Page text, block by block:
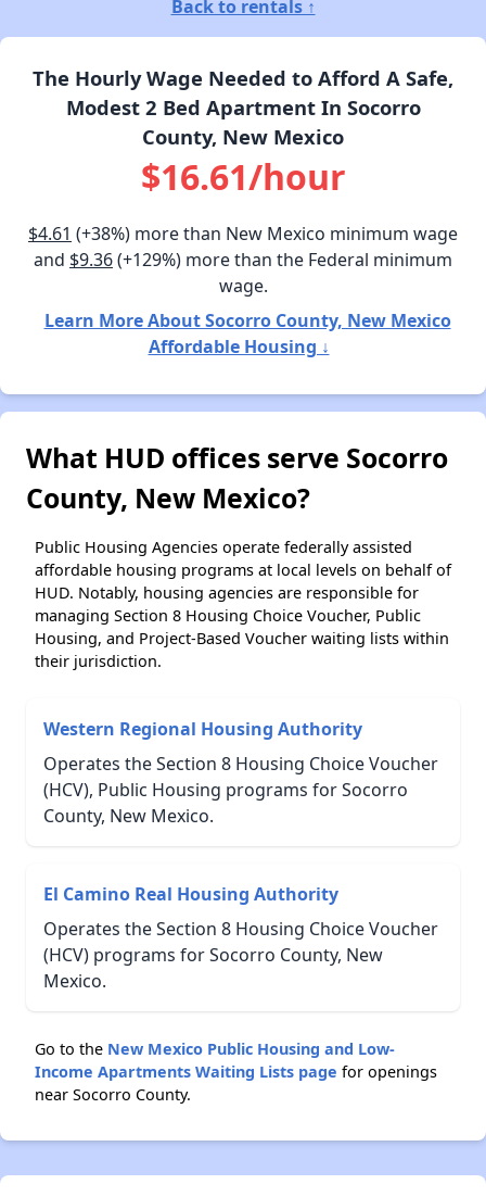
Back to rentals ↑
The Hourly Wage Needed to Afford A Safe,
Modest 2 Bed Apartment In Socorro
County, New Mexico
$16.61/hour
$4.61 (+38%) more than New Mexico minimum wage
and $9.36(+129%) more than the Federal minimum
wage.
Learn More About Socorro County, New Mexico
Affordable Housing ↓
What HUD offices serve Socorro
County, New Mexico?
Public Housing Agencies operate federally assisted
affordable housing programs at local levels on behalf of
HUD. Notably, housing agencies are responsible for
managing Section 8 Housing Choice Voucher, Public
Housing, and Project-Based Voucher waiting lists within
their jurisdiction.
Western Regional Housing Authority
Operates the Section 8 Housing Choice Voucher
(HCV), Public Housing programs for Socorro
County, New Mexico.
El Camino Real Housing Authority
Operates the Section 8 Housing Choice Voucher
(HCV) programs for Socorro County, New
Mexico.
Go to the New Mexico Public Housing and Low-
Income Apartments Waiting Lists page for openings
near Socorro County.